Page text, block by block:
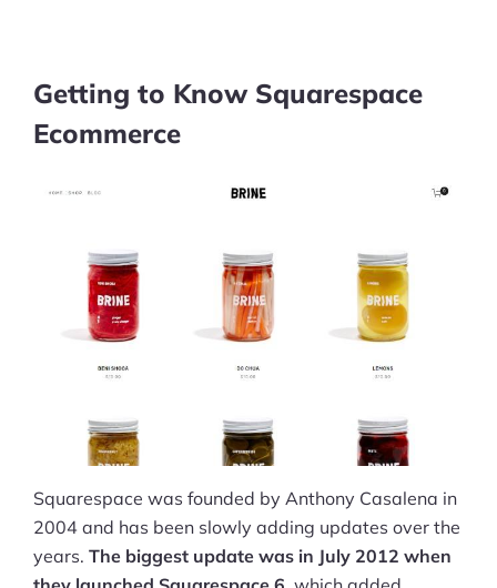
Getting to Know Squarespace
Ecommerce
Squarespace was founded by Anthony Casalena in
2004 and has been slowly adding updates over the
years. The biggest update was in July 2012 when